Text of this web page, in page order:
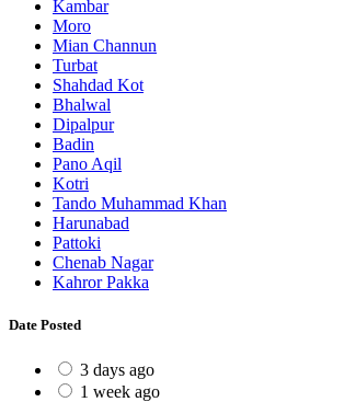
Kambar
Moro
Mian Channun
Turbat
Shahdad Kot
Bhalwal
Dipalpur
Badin
Pano Aqil
Kotri
Tando Muhammad Khan
Harunabad
Pattoki
Chenab Nagar
Kahror Pakka
Date Posted
3 days ago
1 week ago